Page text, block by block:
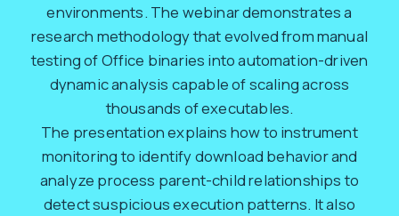
environments. The webinar demonstrates a
research methodology that evolved from manual
testing of Office binaries into automation-driven
dynamic analysis capable of scaling across
thousands of executables.
The presentation explains how to instrument
monitoring to identify download behavior and
analyze process parent-child relationships to
detect suspicious execution patterns. It also